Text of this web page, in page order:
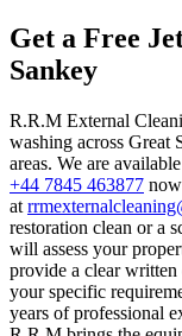
Get a Free
Sankey
R.R.M External
washing across Great
areas. We are
+44 7845 463877
at
restoration clean or a
will assess your
provide a clear written
your specific
years of professional